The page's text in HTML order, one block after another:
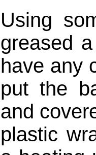
Using
greased
have any
put the
and
plastic